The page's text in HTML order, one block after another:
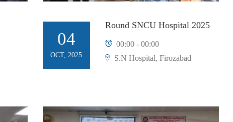
04
OCT, 2025
Round SNCU Hospital 2025
00:00 - 00:00
S.N Hospital, Firozabad